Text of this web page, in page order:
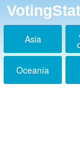
Asia
Oceanía